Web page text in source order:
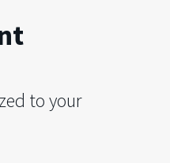
to your